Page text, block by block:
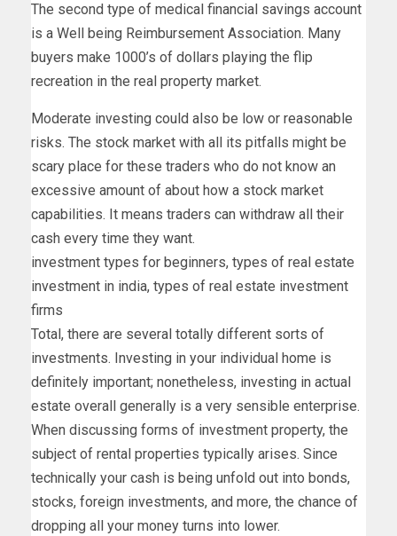
The second type of medical financial savings account
is a Well being Reimbursement Association. Many
buyers make 1000’s of dollars playing the flip
recreation in the real property market.
Moderate investing could also be low or reasonable
risks. The stock market with all its pitfalls might be
scary place for these traders who do not know an
excessive amount of about how a stock market
capabilities. It means traders can withdraw all their
cash every time they want.
investment types for beginners, types of real estate
investment in india, types of real estate investment
firms
Total, there are several totally different sorts of
investments. Investing in your individual home is
definitely important; nonetheless, investing in actual
estate overall generally is a very sensible enterprise.
When discussing forms of investment property, the
subject of rental properties typically arises. Since
technically your cash is being unfold out into bonds,
stocks, foreign investments, and more, the chance of
dropping all your money turns into lower.